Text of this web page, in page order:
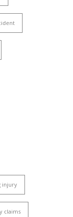
injury
claims